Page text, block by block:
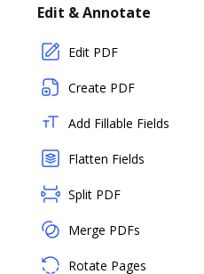
Edit & Annotate
Edit PDF
Create PDF
Add Fillable Fields
Flatten Fields
Split PDF
Merge PDFs
Rotate Pages